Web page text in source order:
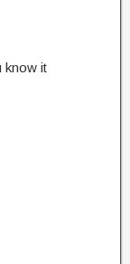
know it